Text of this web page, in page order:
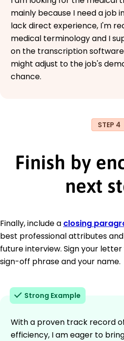
mainly because I need a job
lack direct experience, I'm
medical terminology and I
on the transcription
might adjust to the job's
chance.
STEP 4
Finish by
next
Finally, include a closing
best professional attributes
future interview. Sign your
sign-off phrase and your name.
Strong Example
With a proven track record
efficiency, I am eager to